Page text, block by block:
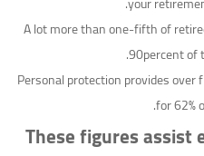
A lot more than one-fifth of
90percent of
Personal protection provides
for 62%
These figures assist